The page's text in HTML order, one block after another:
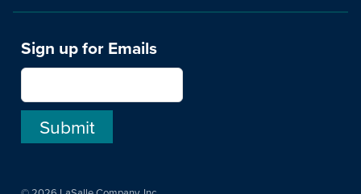
Sign up for Emails